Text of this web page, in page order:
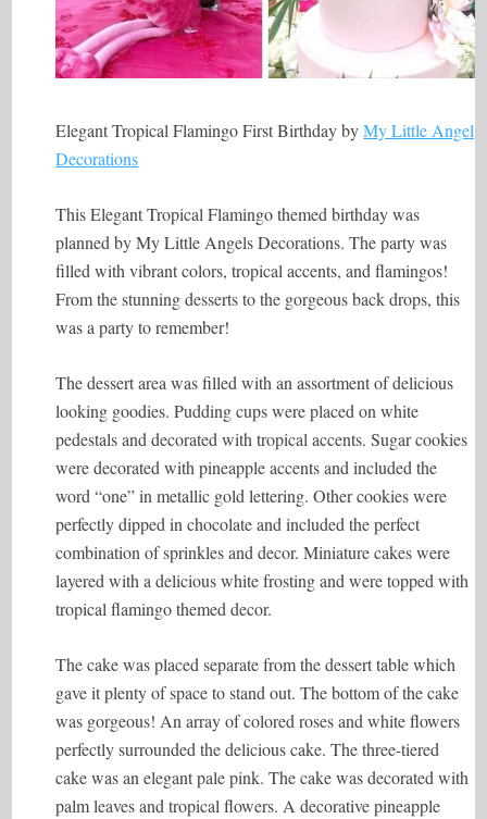
Elegant Tropical Flamingo First Birthday byMy Little Angel
Decorations
This Elegant Tropical Flamingo themed birthday was
planned by My Little Angels Decorations. The party was
filled with vibrant colors, tropical accents, and flamingos!
From the stunning desserts to the gorgeous back drops, this
was a party to remember!
The dessert area was filled with an assortment of delicious
looking goodies. Pudding cups were placed on white
pedestals and decorated with tropical accents. Sugar cookies
were decorated with pineapple accents and included the
word “one” in metallic gold lettering. Other cookies were
perfectly dipped in chocolate and included the perfect
combination of sprinkles and decor. Miniature cakes were
layered with a delicious white frosting and were topped with
tropical flamingo themed decor.
The cake was placed separate from the dessert table which
gave it plenty of space to stand out. The bottom of the cake
was gorgeous! An array of colored roses and white flowers
perfectly surrounded the delicious cake. The three-tiered
cake was an elegant pale pink. The cake was decorated with
palm leaves and tropical flowers. A decorative pineapple